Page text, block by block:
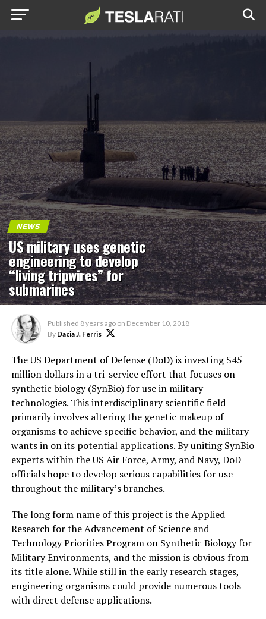
NEWS
US military uses genetic
engineering to develop
“living tripwires” for
submarines
Published 8 years ago on December 10, 2018
By Dacia J. Ferris
The US Department of Defense (DoD) is investing $45
million dollars in a tri-service effort that focuses on
synthetic biology (SynBio) for use in military
technologies. This interdisciplinary scientific field
primarily involves altering the genetic makeup of
organisms to achieve specific behavior, and the military
wants in on its potential applications. By uniting SynBio
experts within the US Air Force, Army, and Navy, DoD
officials hope to develop serious capabilities for use
throughout the military’s branches.
The long form name of this project is the Applied
Research for the Advancement of Science and
Technology Priorities Program on Synthetic Biology for
Military Environments, and the mission is obvious from
its title alone. While still in the early research stages,
engineering organisms could provide numerous tools
with direct defense applications.